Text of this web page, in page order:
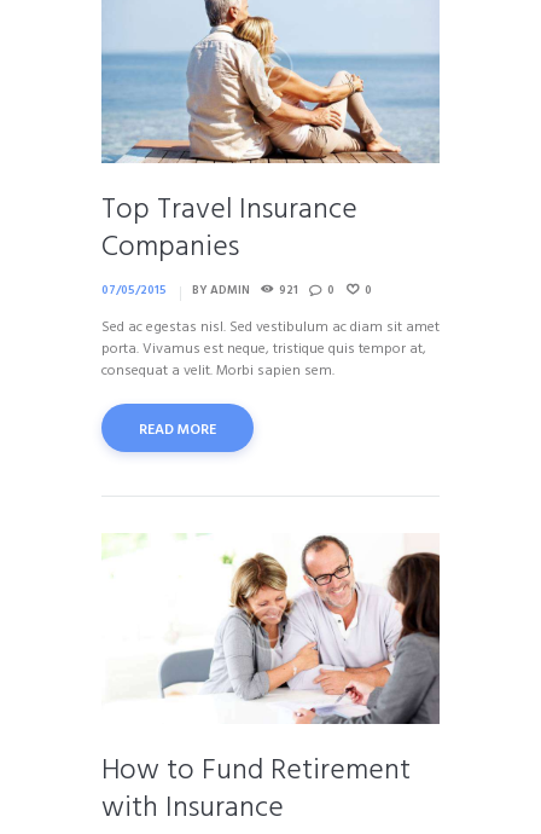
Top Travel Insurance
Companies
07/05/2015 BYADMIN 921 0 0
Sed ac egestas nisl. Sed vestibulum ac diam sit amet
porta. Vivamus est neque, tristique quis tempor at,
consequat a velit. Morbi sapien sem.
READ MORE
How to Fund Retirement
with Insurance